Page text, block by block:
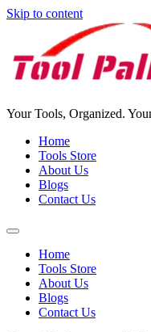
Skip to content
Your Tools, Organized.
Home
Tools Store
About Us
Blogs
Contact Us
Home
Tools Store
About Us
Blogs
Contact Us